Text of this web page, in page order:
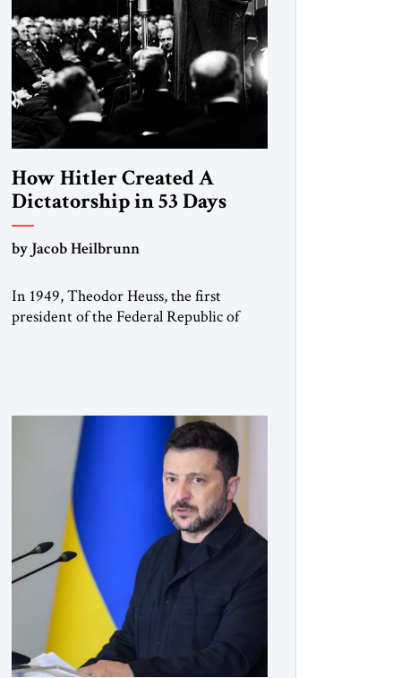
How Hitler Created A
Dictatorship in 53 Days
by Jacob Heilbrunn
In 1949, Theodor Heuss, the first
president of the Federal Republic of
member of the pro-democracy German
State Party during the Weimar
Republic, was a keen student of […]